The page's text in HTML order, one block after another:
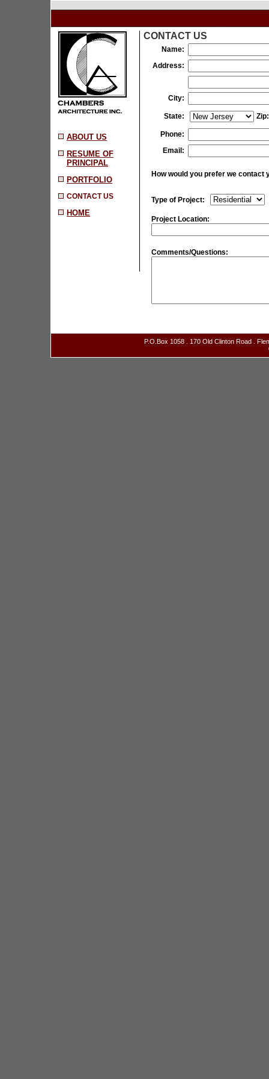
CONTACT US
Name:
Address:
City:
State: Zip:
Phone:
Email:
How would you prefer we contact
Type of Project:
Project Location:
Comments/Questions:
ABOUT US
RESUME OF
PRINCIPAL
PORTFOLIO
CONTACT US
HOME
P.O.Box 1058 . 170 Old Clinton Road .